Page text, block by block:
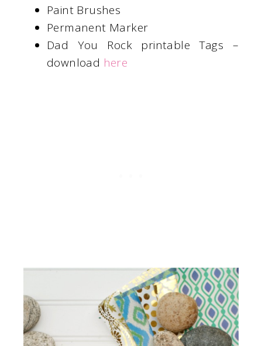
Paint Brushes
Permanent Marker
Dad You Rock printable Tags –
download here